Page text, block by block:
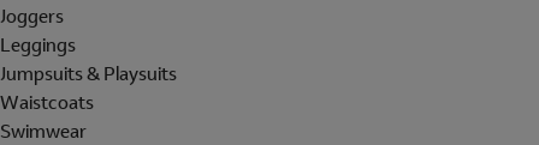
Joggers
Leggings
Jumpsuits & Playsuits
Waistcoats
Swimwear